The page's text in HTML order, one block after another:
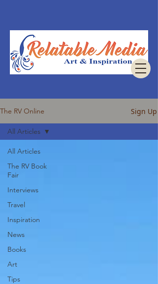
The RV Online Sign Up
All Articles
The RV Book
Fair
Interviews
Travel
Inspiration
News
Books
Art
Tips
All Articles